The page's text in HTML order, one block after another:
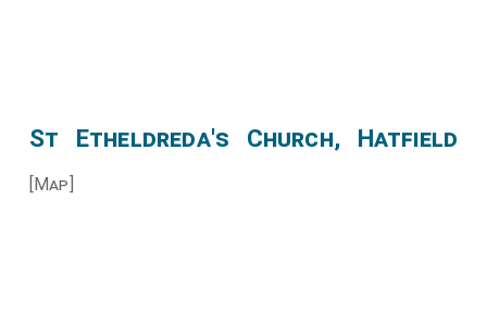
St Etheldreda's Church, Hatfield
[Map]